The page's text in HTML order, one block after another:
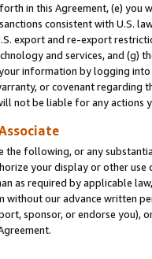
in this Agreement, (e)
consistent with U.S.
export and re-export
and services, and (g)
information by logging
or covenant regarding
not be liable for any actions
the following, or any
your display or other
as required by applicable
without our advance written
sponsor, or endorse you),